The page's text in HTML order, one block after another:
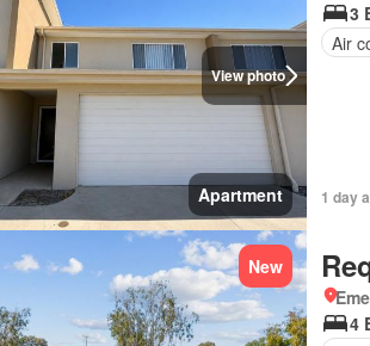
View photo
Apartment
3
Air
1 day
New
4